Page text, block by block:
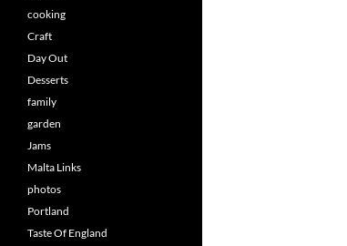
cooking
Craft
Day Out
Desserts
family
garden
Jams
Malta Links
photos
Portland
Taste Of England